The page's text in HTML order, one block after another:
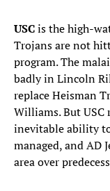
USCis the high-
Trojans are not
program. The
badly in Lincoln
replace Heisman
Williams. But USC
inevitable ability
managed, and AD
area over